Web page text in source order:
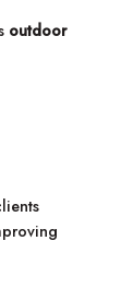
outdoor